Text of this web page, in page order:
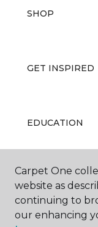
SHOP
GET INSPIRED
EDUCATION
ABOUT US
Carpet One
website as
continuing to
our enhancing